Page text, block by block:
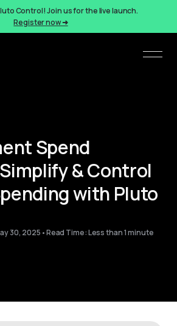
Control! Join us for the live launch.
Register now ➜
Spend
& Control
with Pluto
30, 2025 •Read Time: Less than 1 minute